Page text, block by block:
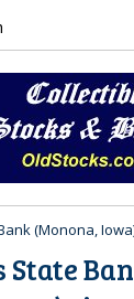
(Monona,
State